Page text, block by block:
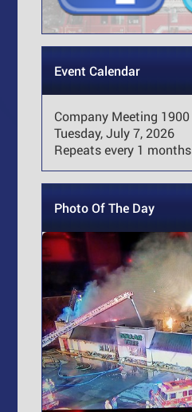
Event Calendar
Company Meeting 1900
Tuesday, July 7, 2026
Repeats every 1 months
Photo Of The Day